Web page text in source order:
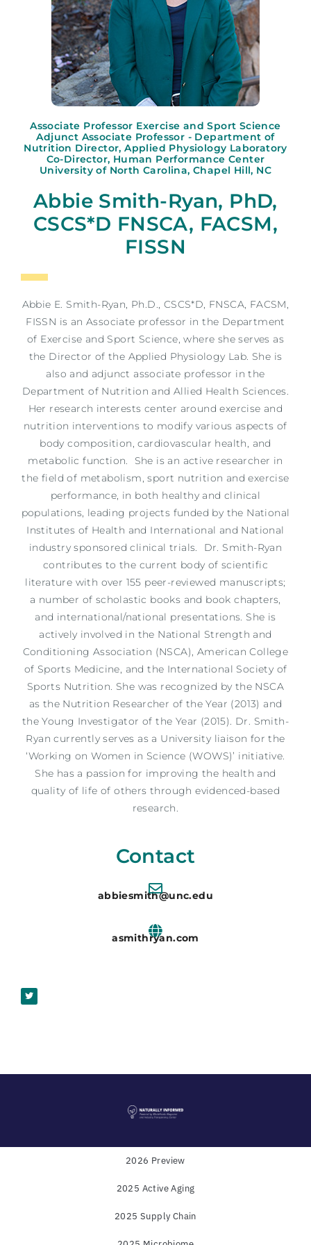
Associate Professor Exercise and Sport Science
Adjunct Associate Professor - Department of
Nutrition Director, Applied Physiology Laboratory
Co-Director, Human Performance Center
University of North Carolina, Chapel Hill, NC
Abbie Smith-Ryan, PhD,
CSCS*D FNSCA, FACSM,
FISSN
Abbie E. Smith-Ryan, Ph.D., CSCS*D, FNSCA, FACSM,
FISSN is an Associate professor in the Department
of Exercise and Sport Science, where she serves as
the Director of the Applied Physiology Lab. She is
also and adjunct associate professor in the
Department of Nutrition and Allied Health Sciences.
Her research interests center around exercise and
nutrition interventions to modify various aspects of
body composition, cardiovascular health, and
metabolic function. She is an active researcher in
the field of metabolism, sport nutrition and exercise
performance, in both healthy and clinical
populations, leading projects funded by the National
Institutes of Health and International and National
industry sponsored clinical trials. Dr. Smith-Ryan
contributes to the current body of scientific
literature with over 155 peer-reviewed manuscripts;
a number of scholastic books and book chapters,
and international/national presentations. She is
actively involved in the National Strength and
Conditioning Association (NSCA), American College
of Sports Medicine, and the International Society of
Sports Nutrition. She was recognized by the NSCA
as the Nutrition Researcher of the Year (2013) and
the Young Investigator of the Year (2015). Dr. Smith-
Ryan currently serves as a University liaison for the
‘Working on Women in Science (WOWS)’ initiative.
She has a passion for improving the health and
quality of life of others through evidenced-based
research.
Contact
abbiesmith@unc.edu
asmithryan.com
2026 Preview
2025 Active Aging
2025 Supply Chain
WholeFoods Magazine